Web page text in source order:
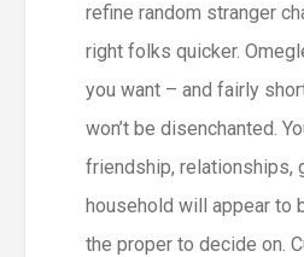
refine random stranger
right folks quicker.
you want – and fairly
won’t be disenchanted.
friendship, relationships,
household will appear to
the proper to decide on.